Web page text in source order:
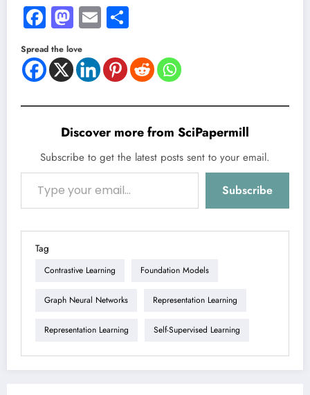
Facebook
Mastodon
Email
Spread the love
Discover more from SciPapermill
Subscribe to get the latest posts sent to your email.
Type your email…
Subscribe
Tag
Contrastive Learning Foundation Models
Graph Neural Networks Representation Learning
Representation Learning Self-Supervised Learning